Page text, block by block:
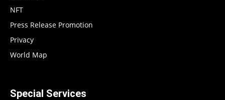
NFT
Press Release Promotion
Privacy
World Map
Special Services